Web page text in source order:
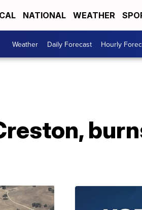
NATIONAL WEATHER
Weather Daily Forecast Hourly